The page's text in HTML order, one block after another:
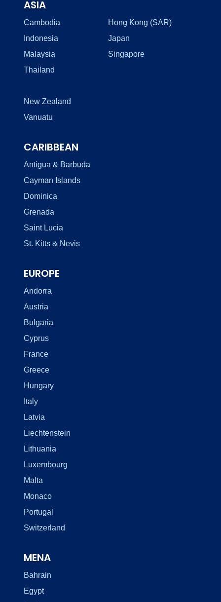
ASIA
Cambodia
Hong Kong (SAR)
Indonesia
Japan
Malaysia
Singapore
Thailand
New Zealand
Vanuatu
CARIBBEAN
Antigua & Barbuda
Cayman Islands
Dominica
Grenada
Saint Lucia
St. Kitts & Nevis
EUROPE
Andorra
Austria
Bulgaria
Cyprus
France
Greece
Hungary
Italy
Latvia
Liechtenstein
Lithuania
Luxembourg
Malta
Monaco
Portugal
Switzerland
MENA
Bahrain
Egypt